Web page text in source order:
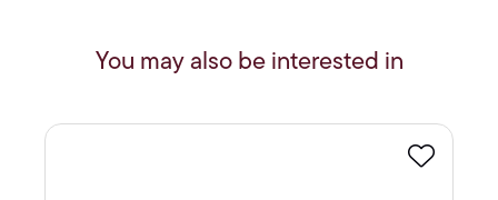
You may also be interested in